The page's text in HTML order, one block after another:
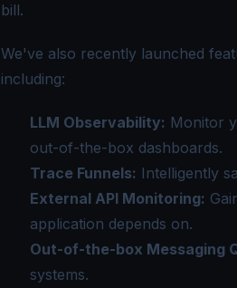
bill.
We've also recently launched
including:
LLM Observability: Monitor
out-of-the-box dashboards.
Trace Funnels: Intelligently
External API Monitoring:
application depends on.
Out-of-the-box Messaging
systems.